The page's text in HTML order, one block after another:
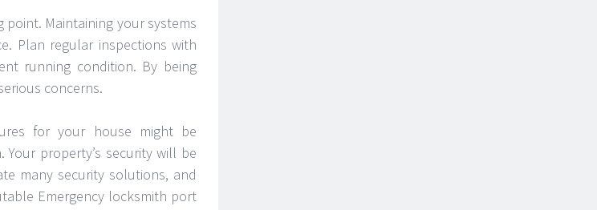
Maintaining your systems
Plan regular inspections with
running condition. By being
concerns.
for your house might be
property’s security will be
many security solutions, and
Emergency locksmith port